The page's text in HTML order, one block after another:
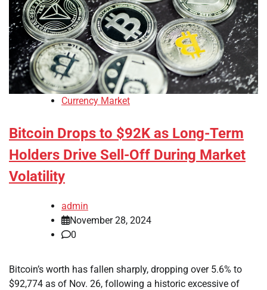
Currency Market
Bitcoin Drops to $92K as Long-Term
Holders Drive Sell-Off During Market
Volatility
admin
November 28, 2024
0
Bitcoin’s worth has fallen sharply, dropping over 5.6% to
$92,774 as of Nov. 26, following a historic excessive of